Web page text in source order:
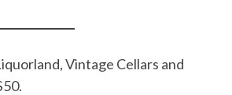
Vintage Cellars and